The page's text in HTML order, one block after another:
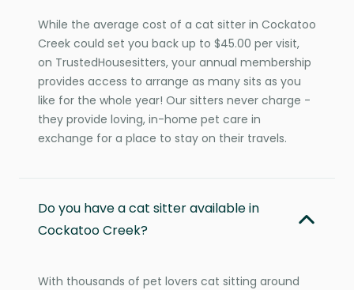
While the average cost of a cat sitter in Cockatoo
Creek could set you back up to $45.00 per visit,
on TrustedHousesitters, your annual membership
provides access to arrange as many sits as you
like for the whole year! Our sitters never charge -
they provide loving, in-home pet care in
exchange for a place to stay on their travels.
Do you have a cat sitter available in
Cockatoo Creek?
With thousands of pet lovers cat sitting around